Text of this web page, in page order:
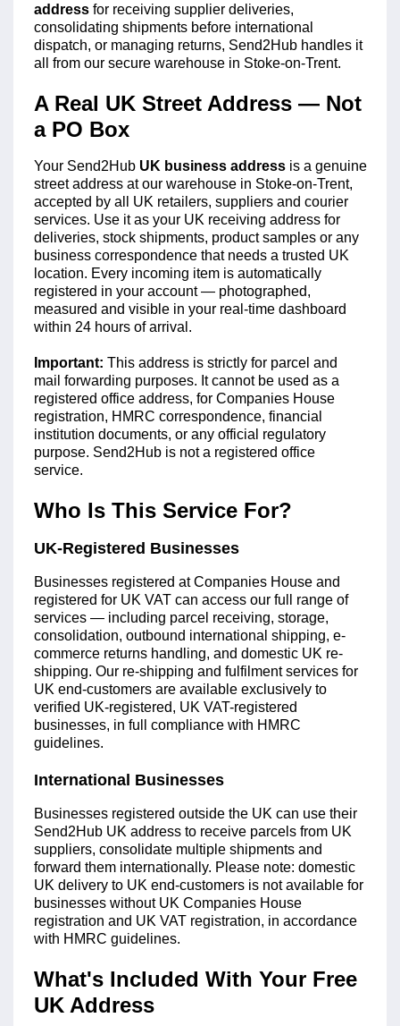
addressfor receiving supplier deliveries,
consolidating shipments before international
dispatch, or managing returns, Send2Hub handles it
all from our secure warehouse in Stoke-on-Trent.
A Real UK Street Address — Not
a PO Box
Your Send2Hub UK business addressis a genuine
street address at our warehouse in Stoke-on-Trent,
accepted by all UK retailers, suppliers and courier
services. Use it as your UK receiving address for
deliveries, stock shipments, product samples or any
business correspondence that needs a trusted UK
location. Every incoming item is automatically
registered in your account — photographed,
measured and visible in your real-time dashboard
within 24 hours of arrival.
Important: This address is strictly for parcel and
mail forwarding purposes. It cannot be used as a
registered office address, for Companies House
registration, HMRC correspondence, financial
institution documents, or any official regulatory
purpose. Send2Hub is not a registered office
service.
Who Is This Service For?
UK-Registered Businesses
Businesses registered at Companies House and
registered for UK VAT can access our full range of
services — including parcel receiving, storage,
consolidation, outbound international shipping, e-
commerce returns handling, and domestic UK re-
shipping. Our re-shipping and fulfilment services for
UK end-customers are available exclusively to
verified UK-registered, UK VAT-registered
businesses, in full compliance with HMRC
guidelines.
International Businesses
Businesses registered outside the UK can use their
Send2Hub UK address to receive parcels from UK
suppliers, consolidate multiple shipments and
forward them internationally. Please note: domestic
UK delivery to UK end-customers is not available for
businesses without UK Companies House
registration and UK VAT registration, in accordance
with HMRC guidelines.
What's Included With Your Free
UK Address